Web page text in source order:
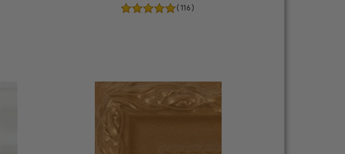
( 116 )